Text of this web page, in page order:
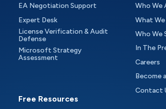
EA Negotiation Support
Expert Desk
License Verification & Audit
Defense
Microsoft Strategy
Assessment
Free Resources
Who We
What We
Who We
In The
Careers
Become
Contact